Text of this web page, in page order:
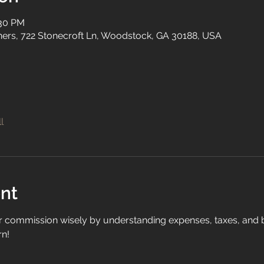
PM
722 Stonecroft Ln, Woodstock, GA 30188, USA
wisely by understanding expenses, taxes,